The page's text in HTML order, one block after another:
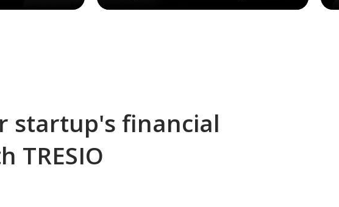
startup's financial
TRESIO